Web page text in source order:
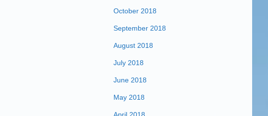
October 2018
September 2018
August 2018
July 2018
June 2018
May 2018